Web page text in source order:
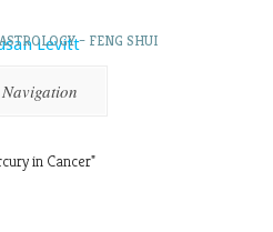
– FENG SHUI
Navigation
in Cancer"